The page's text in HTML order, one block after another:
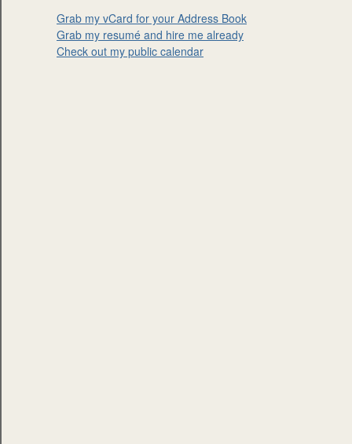
Grab my vCard for your Address Book
Grab my resumé and hire me already
Check out my public calendar